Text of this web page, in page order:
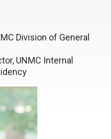
Division of General
UNMC Internal